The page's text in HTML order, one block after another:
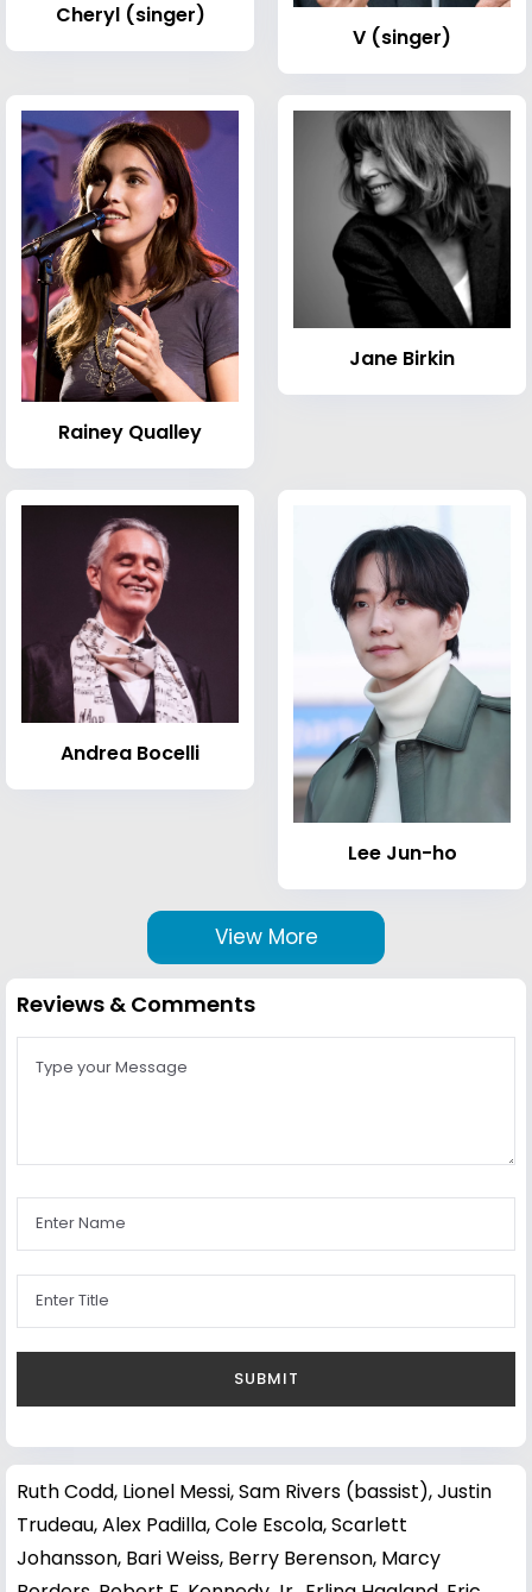
Cheryl (singer)
V (singer)
Rainey Qualley
Jane Birkin
Andrea Bocelli
Lee Jun-ho
View More
Reviews & Comments
Ruth Codd, Lionel Messi,Sam Rivers (bassist),Justin
Trudeau,Alex Padilla,Cole Escola,Scarlett
Johansson, Bari Weiss, Berry Berenson, Marcy